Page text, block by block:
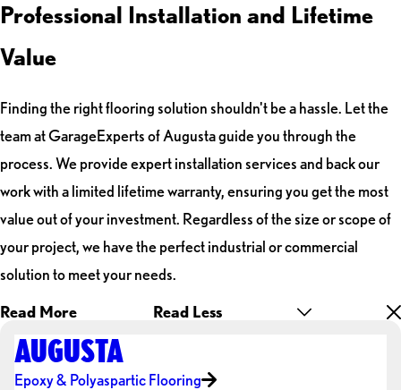
Professional Installation and Lifetime
Value
Finding the right flooring solution shouldn't be a hassle. Let the
team at GarageExperts of Augusta guide you through the
process. We provide expert installation services and back our
work with a limited lifetime warranty, ensuring you get the most
value out of your investment. Regardless of the size or scope of
your project, we have the perfect industrial or commercial
solution to meet your needs.
Read More Read Less
AUGUSTA
Epoxy & Polyaspartic Flooring